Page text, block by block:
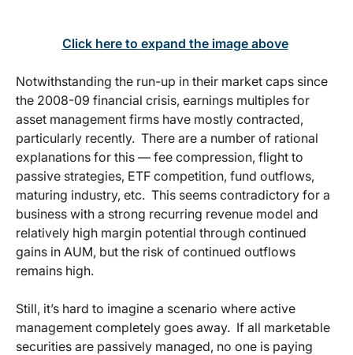
Click here to expand the image above
Notwithstanding the run-up in their market caps since
the 2008-09 financial crisis, earnings multiples for
asset management firms have mostly contracted,
particularly recently. There are a number of rational
explanations for this — fee compression, flight to
passive strategies, ETF competition, fund outflows,
maturing industry, etc. This seems contradictory for a
business with a strong recurring revenue model and
relatively high margin potential through continued
gains in AUM, but the risk of continued outflows
remains high.
Still, it’s hard to imagine a scenario where active
management completely goes away. If all marketable
securities are passively managed, no one is paying